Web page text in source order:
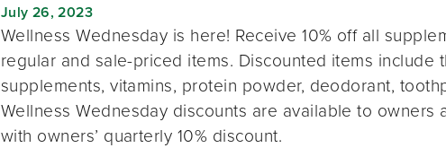
July 26, 2023
Wellness Wednesday is here! Receive 10% off all
regular and sale-priced items. Discounted items include
supplements, vitamins, protein powder, deodorant,
Wellness Wednesday discounts are available to
with owners’ quarterly 10% discount.